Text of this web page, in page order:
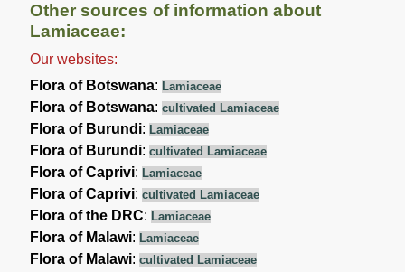
Other sources of information about
Lamiaceae:
Our websites:
Flora of Botswana: Lamiaceae
Flora of Botswana:cultivated Lamiaceae
Flora of Burundi: Lamiaceae
Flora of Burundi:cultivated Lamiaceae
Flora of Caprivi: Lamiaceae
Flora of Caprivi:cultivated Lamiaceae
Flora of the DRC: Lamiaceae
Flora of Malawi: Lamiaceae
Flora of Malawi:cultivated Lamiaceae